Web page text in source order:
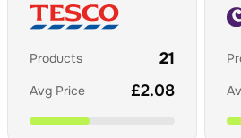
Products 21
Avg Price £2.08